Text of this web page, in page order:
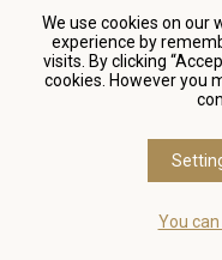
We use cookies on our
experience by
visits. By clicking
cookies. However you
You
Terms and
© Česká filmová